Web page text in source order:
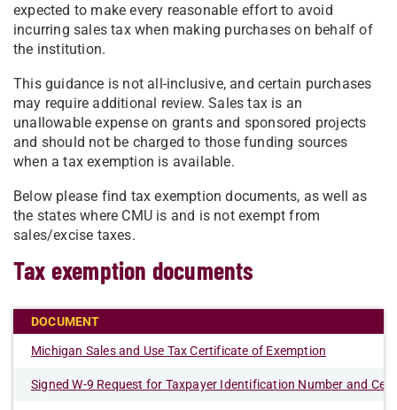
expected to make every reasonable effort to avoid
incurring sales tax when making purchases on behalf of
the institution.
This guidance is not all-inclusive, and certain purchases
may require additional review. Sales tax is an
unallowable expense on grants and sponsored projects
and should not be charged to those funding sources
when a tax exemption is available.
Below please find tax exemption documents, as well as
the states where CMU is and is not exempt from
sales/excise taxes.
Tax exemption documents
DOCUMENT
Michigan Sales and Use Tax Certificate of Exemption
Signed W-9 Request for Taxpayer Identification Number and